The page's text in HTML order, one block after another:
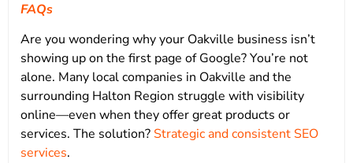
FAQs
Are you wondering why your Oakville business isn’t
showing up on the first page of Google? You’re not
alone. Many local companies in Oakville and the
surrounding Halton Region struggle with visibility
online—even when they offer great products or
services. The solution? Strategic and consistent SEO
services.